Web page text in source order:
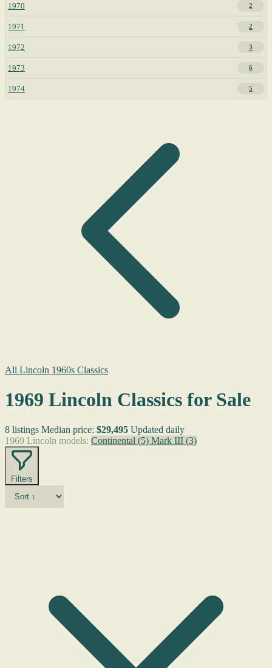
1970 2
1971 2
1972 3
1973 6
1974 5
All Lincoln 1960s Classics
1969 Lincoln Classics for Sale
8 listings Median price: $29,495 Updated daily
1969 Lincoln models: Continental (5) Mark III (3)
Filters